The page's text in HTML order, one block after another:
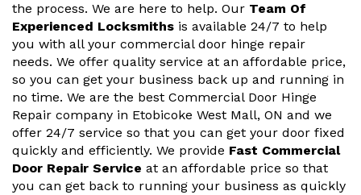
the process. We are here to help. Our Team Of
Experienced Locksmiths is available 24/7 to help
you with all your commercial door hinge repair
needs. We offer quality service at an affordable price,
so you can get your business back up and running in
no time. We are the best Commercial Door Hinge
Repair company in Etobicoke West Mall, ON and we
offer 24/7 service so that you can get your door fixed
quickly and efficiently. We provide Fast Commercial
Door Repair Service at an affordable price so that
you can get back to running your business as quickly